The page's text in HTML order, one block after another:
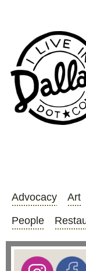
Advocacy Art
People